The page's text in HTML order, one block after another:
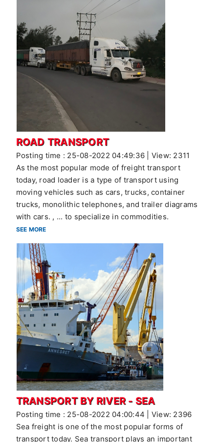
ROAD TRANSPORT
Posting time : 25-08-2022 04:49:36 | View: 2311
As the most popular mode of freight transport
today, road loader is a type of transport using
moving vehicles such as cars, trucks, container
trucks, monolithic telephones, and trailer diagrams
with cars. , ... to specialize in commodities.
SEE MORE
TRANSPORT BY RIVER - SEA
Posting time : 25-08-2022 04:00:44 | View: 2396
Sea freight is one of the most popular forms of
transport today. Sea transport plays an important